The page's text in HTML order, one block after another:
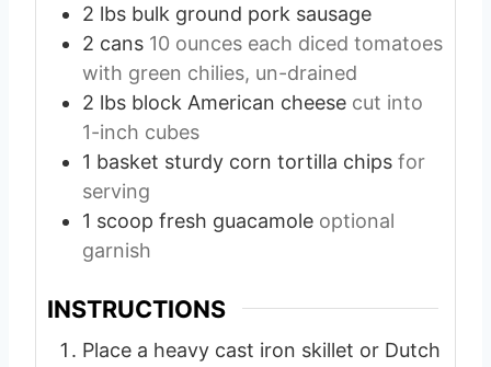
2 lbs bulk ground pork sausage
2 cans 10 ounces each diced tomatoes
with green chilies, un-drained
2 lbs block American cheese cut into
1-inch cubes
1 basket sturdy corn tortilla chips for
serving
1 scoop fresh guacamole optional
garnish
INSTRUCTIONS
Place a heavy cast iron skillet or Dutch